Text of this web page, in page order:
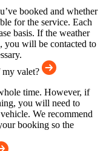
booked and whether
for the service. Each
basis. If the weather
you will be contacted to
my valet?
time. However, if
you will need to
We recommend
booking so the